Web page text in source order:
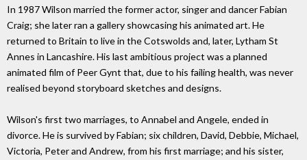
In 1987 Wilson married the former actor, singer and dancer Fabian
Craig; she later ran a gallery showcasing his animated art. He
returned to Britain to live in the Cotswolds and, later, Lytham St
Annes in Lancashire. His last ambitious project was a planned
animated film of Peer Gynt that, due to his failing health, was never
realised beyond storyboard sketches and designs.
Wilson's first two marriages, to Annabel and Angele, ended in
divorce. He is survived by Fabian; six children, David, Debbie, Michael,
Victoria, Peter and Andrew, from his first marriage; and his sister,